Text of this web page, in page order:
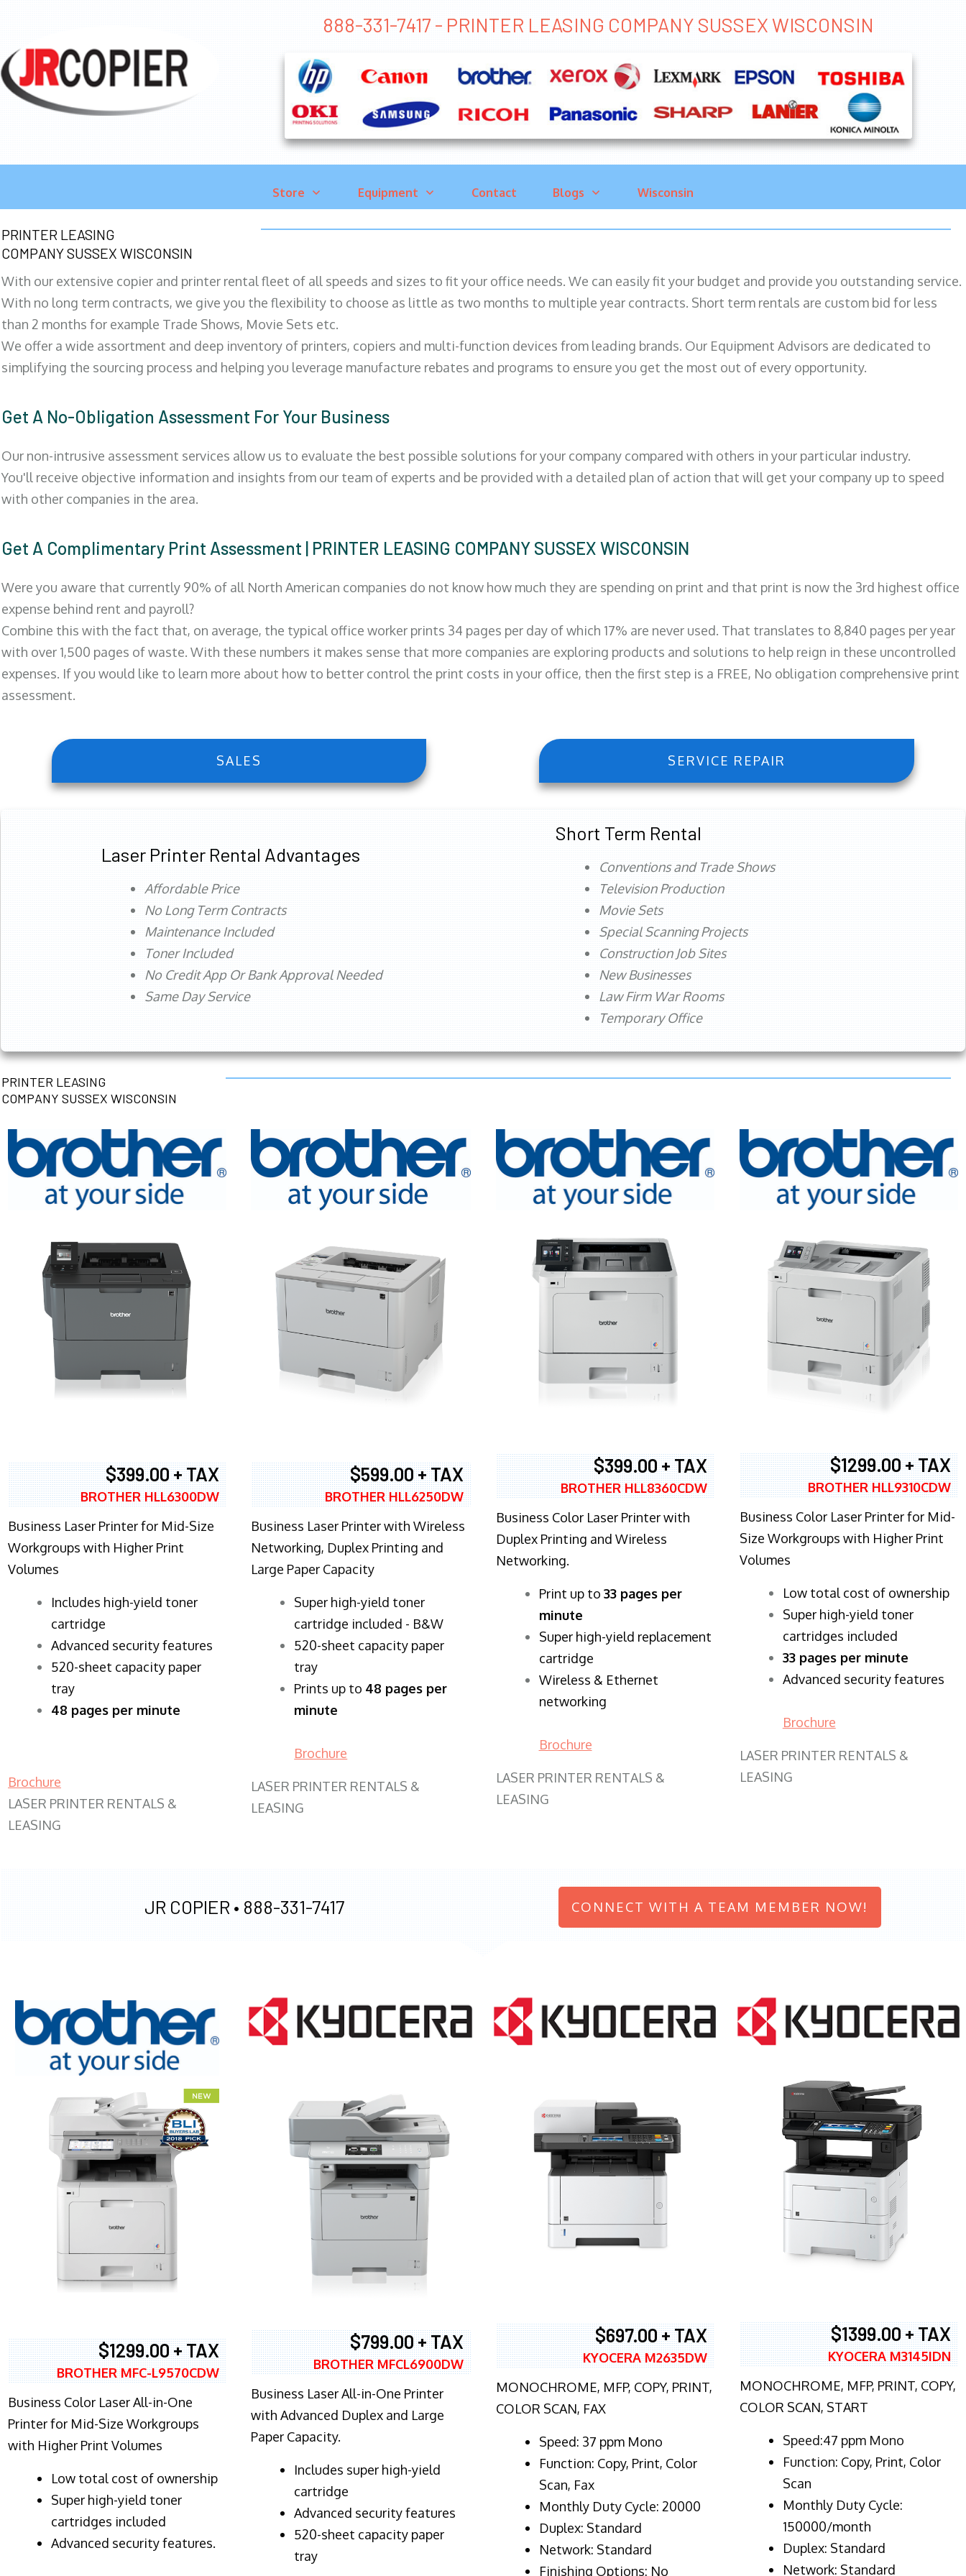
888-331-7417 - PRINTER LEASING COMPANY SUSSEX WISCONSIN
Store Equipment Contact Blogs Wisconsin
PRINTER LEASING
COMPANY SUSSEX WISCONSIN
With our extensive copier and printer rental fleet of all speeds and sizes to fit your office needs. We can easily fit your budget and provide you outstanding service.
With no long term contracts, we give you the flexibility to choose as little as two months to multiple year contracts. Short term rentals are custom bid for less
than 2 months for example Trade Shows, Movie Sets etc.
We offer a wide assortment and deep inventory of printers, copiers and multi-function devices from leading brands. Our Equipment Advisors are dedicated to
simplifying the sourcing process and helping you leverage manufacture rebates and programs to ensure you get the most out of every opportunity.
Get A No-Obligation Assessment For Your Business
Our non-intrusive assessment services allow us to evaluate the best possible solutions for your company compared with others in your particular industry.
You'll receive objective information and insights from our team of experts and be provided with a detailed plan of action that will get your company up to speed
with other companies in the area.
Get A Complimentary Print Assessment | PRINTER LEASING COMPANY SUSSEX WISCONSIN
Were you aware that currently 90% of all North American companies do not know how much they are spending on print and that print is now the 3rd highest office
expense behind rent and payroll?
Combine this with the fact that, on average, the typical office worker prints 34 pages per day of which 17% are never used. That translates to 8,840 pages per year
with over 1,500 pages of waste. With these numbers it makes sense that more companies are exploring products and solutions to help reign in these uncontrolled
expenses. If you would like to learn more about how to better control the print costs in your office, then the first step is a FREE, No obligation comprehensive print
assessment.
SALES SERVICE REPAIR
Laser Printer Rental Advantages
Affordable Price
No Long Term Contracts
Maintenance Included
Toner Included
No Credit App Or Bank Approval Needed
Same Day Service
Short Term Rental
Conventions and Trade Shows
Television Production
Movie Sets
Special Scanning Projects
Construction Job Sites
New Businesses
Law Firm War Rooms
Temporary Office
PRINTER LEASING
COMPANY SUSSEX WISCONSIN
$399.00 + TAX
BROTHER HLL6300DW
Business Laser Printer for Mid-Size
Workgroups with Higher Print
Volumes
​Includes high-yield toner
cartridge
Advanced security features
520-sheet capacity paper
tray
48 pages per minute
Brochure
LASER PRINTER RENTALS &
LEASING
$599.00 + TAX
BROTHER HLL6250DW
Business Laser Printer with Wireless
Networking, Duplex Printing and
Large Paper Capacity
Super high-yield toner
cartridge included - B&W
520-sheet capacity paper
tray
Prints up to 48 pages per
minute
Brochure
LASER PRINTER RENTALS &
LEASING
$399.00 + TAX
BROTHER HLL8360CDW
Business Color Laser Printer with
Duplex Printing and Wireless
Networking.
​Print up to 33 pages per
minute
Super high-yield replacement
cartridge
Wireless & Ethernet
networking
Brochure
LASER PRINTER RENTALS &
LEASING
$1299.00 + TAX
BROTHER HLL9310CDW
Business Color Laser Printer for Mid-
Size Workgroups with Higher Print
Volumes
​Low total cost of ownership
Super high-yield toner
cartridges included
33 pages per minute
Advanced security features
Brochure
LASER PRINTER RENTALS &
LEASING
JR COPIER • 888-331-7417 CONNECT WITH A TEAM MEMBER NOW!
$1299.00 + TAX
BROTHER MFC-L9570CDW
Business Color Laser All-in-One
Printer for Mid-Size Workgroups
with Higher Print Volumes
​Low total cost of ownership
Super high-yield toner
cartridges included
Advanced security features.
$799.00 + TAX
BROTHER MFCL6900DW
Business Laser All-in-One Printer
with Advanced Duplex and Large
Paper Capacity.
​Includes super high-yield
cartridge
Advanced security features
520-sheet capacity paper
tray
$697.00 + TAX
KYOCERA M2635DW
MONOCHROME, MFP, COPY, PRINT,
COLOR SCAN, FAX
Speed: 37 ppm Mono
Function: Copy, Print, Color
Scan, Fax
Monthly Duty Cycle: 20000
Duplex: Standard
Network: Standard
Finishing Options: No
$1399.00 + TAX
KYOCERA M3145IDN
MONOCHROME, MFP, PRINT, COPY,
COLOR SCAN, START
Speed:47 ppm Mono
Function: Copy, Print, Color
Scan
Monthly Duty Cycle:
150000/month
Duplex: Standard
Network: Standard